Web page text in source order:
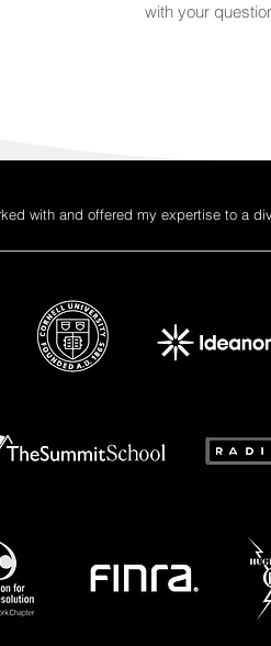
with your
with and offered my expertise to a